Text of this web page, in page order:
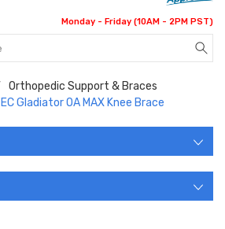
Monday - Friday (10AM - 2PM PST)
Orthopedic Support & Braces
Gladiator OA MAX Knee Brace